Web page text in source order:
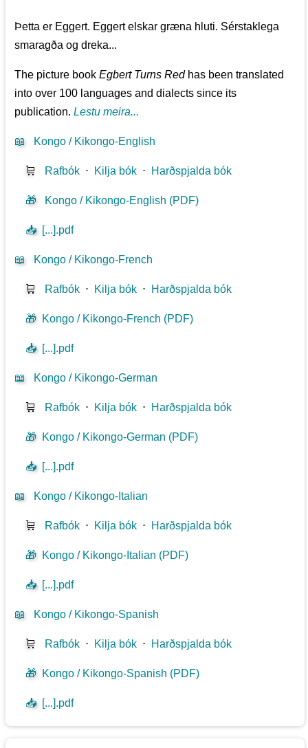
Þetta er Eggert. Eggert elskar græna hluti. Sérstaklega
smaragða og dreka...
The picture bookEgbert Turns Redhas been translated
into over 100 languages and dialects since its
publication.Lestu meira...
📖 Kongo / Kikongo-English
🛒 Rafbók ⋅ Kilja bók ⋅ Harðspjalda bók
🎁 Kongo / Kikongo-English (PDF)
📥 [...].pdf
📖 Kongo / Kikongo-French
🛒 Rafbók ⋅ Kilja bók ⋅ Harðspjalda bók
🎁 Kongo / Kikongo-French (PDF)
📥 [...].pdf
📖 Kongo / Kikongo-German
🛒 Rafbók ⋅ Kilja bók ⋅ Harðspjalda bók
🎁 Kongo / Kikongo-German (PDF)
📥 [...].pdf
📖 Kongo / Kikongo-Italian
🛒 Rafbók ⋅ Kilja bók ⋅ Harðspjalda bók
🎁 Kongo / Kikongo-Italian (PDF)
📥 [...].pdf
📖 Kongo / Kikongo-Spanish
🛒 Rafbók ⋅ Kilja bók ⋅ Harðspjalda bók
🎁 Kongo / Kikongo-Spanish (PDF)
📥 [...].pdf